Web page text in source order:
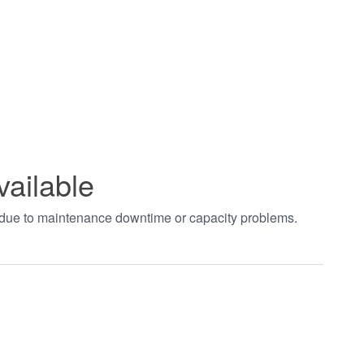
to maintenance downtime or capacity problems.